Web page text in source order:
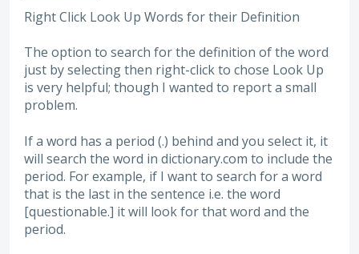
Right Click Look Up Words for their Definition
The option to search for the definition of the word
just by selecting then right-click to chose Look Up
is very helpful; though I wanted to report a small
problem.
If a word has a period (.) behind and you select it, it
will search the word in dictionary.com to include the
period. For example, if I want to search for a word
that is the last in the sentence i.e. the word
[questionable.] it will look for that word and the
period.